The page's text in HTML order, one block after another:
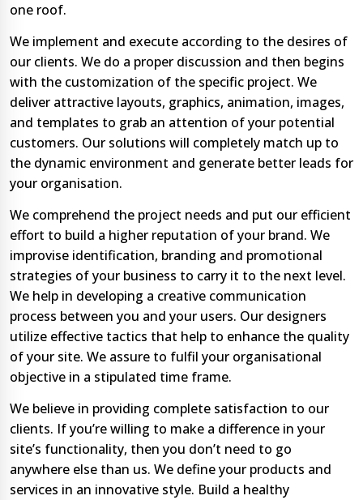
one roof.
We implement and execute according to the desires of
our clients. We do a proper discussion and then begins
with the customization of the specific project. We
deliver attractive layouts, graphics, animation, images,
and templates to grab an attention of your potential
customers. Our solutions will completely match up to
the dynamic environment and generate better leads for
your organisation.
We comprehend the project needs and put our efficient
effort to build a higher reputation of your brand. We
improvise identification, branding and promotional
strategies of your business to carry it to the next level.
We help in developing a creative communication
process between you and your users. Our designers
utilize effective tactics that help to enhance the quality
of your site. We assure to fulfil your organisational
objective in a stipulated time frame.
We believe in providing complete satisfaction to our
clients. If you’re willing to make a difference in your
site’s functionality, then you don’t need to go
anywhere else than us. We define your products and
services in an innovative style. Build a healthy